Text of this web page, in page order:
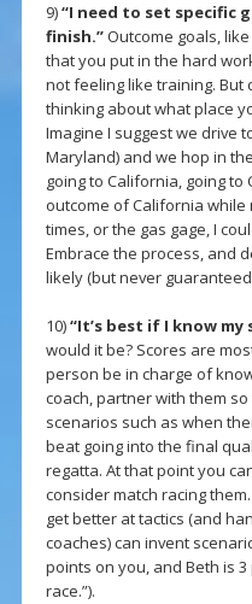
9)“I need to set specific
finish.”Outcome goals,
that you put in the hard
not feeling like training. But
thinking about what place
Imagine I suggest we drive
Maryland) and we hop in
going to California, going
outcome of California while
times, or the gas gage, I
Embrace the process, and
likely (but never
10)“It’s best if I know
would it be? Scores are
person be in charge of
coach, partner with them
scenarios such as when
beat going into the final
regatta. At that point you
consider match racing
get better at tactics (and
coaches) can invent
points on you, and Beth is 3
race.”).